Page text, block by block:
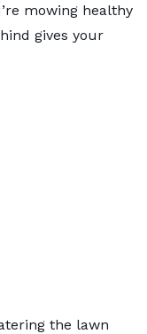
mowing healthy
gives your
the lawn